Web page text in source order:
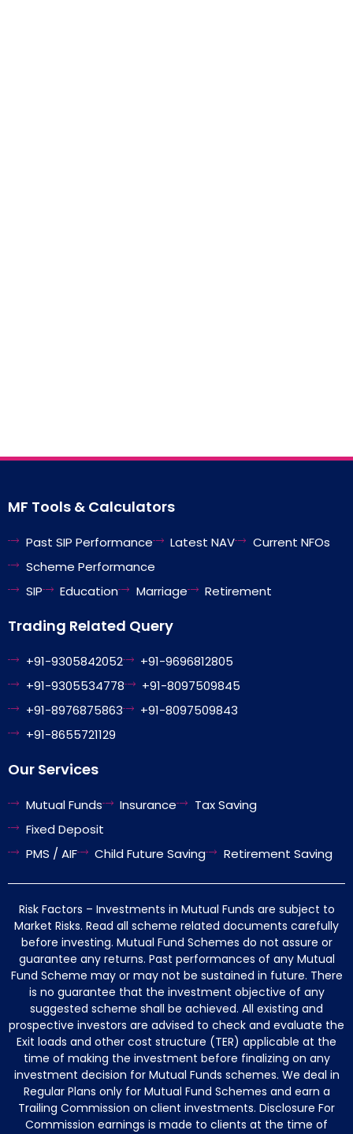
MF Tools & Calculators
Past SIP Performance Latest NAV
Current NFOs
Scheme Performance
SIP
Education Marriage Retirement
Trading Related Query
+91-9305842052
+91-9696812805
+91-9305534778
+91-8097509845
+91-8976875863
+91-8097509843
+91-8655721129
Our Services
Mutual Funds Insurance
Tax Saving
Fixed Deposit
PMS / AIF
Child Future Saving Retirement Saving
Risk Factors – Investments in Mutual Funds are subject to
Market Risks. Read all scheme related documents carefully
before investing. Mutual Fund Schemes do not assure or
guarantee any returns. Past performances of any Mutual
Fund Scheme may or may not be sustained in future. There
is no guarantee that the investment objective of any
suggested scheme shall be achieved. All existing and
prospective investors are advised to check and evaluate the
Exit loads and other cost structure (TER) applicable at the
time of making the investment before finalizing on any
investment decision for Mutual Funds schemes. We deal in
Regular Plans only for Mutual Fund Schemes and earn a
Trailing Commission on client investments. Disclosure For
Commission earnings is made to clients at the time of